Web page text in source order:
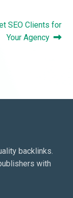
SEO Clients for
Your Agency
backlinks.
with